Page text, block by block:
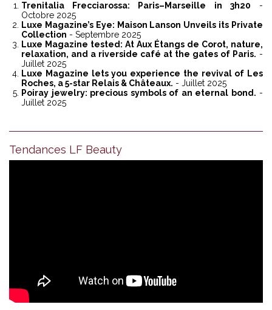
Trenitalia Frecciarossa: Paris–Marseille in 3h20 -
Octobre 2025
Luxe Magazine’s Eye: Maison Lanson Unveils its Private
Collection - Septembre 2025
Luxe Magazine tested: At Aux Étangs de Corot, nature,
relaxation, and a riverside café at the gates of Paris. -
Juillet 2025
Luxe Magazine lets you experience the revival of Les
Roches, a 5-star Relais & Châteaux. - Juillet 2025
Poiray jewelry: precious symbols of an eternal bond. -
Juillet 2025
Tendances LF Beauty